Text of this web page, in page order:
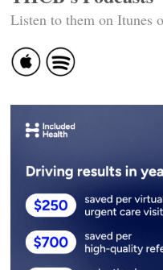
Listen to them on Itunes